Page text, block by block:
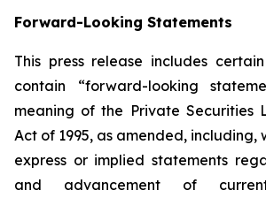
Forward-Looking Statements
This press release includes
contain “forward-looking
meaning of the Private Securities
Act of 1995, as amended, including,
express or implied statements
and advancement of